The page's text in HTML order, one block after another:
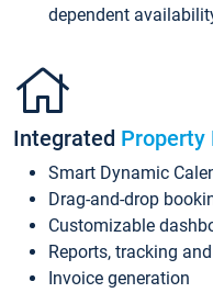
dependent
Integrated Property
Smart Dynamic
Drag-and-drop
Customizable
Reports, tracking
Invoice generation